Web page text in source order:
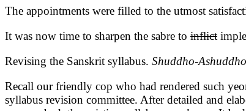
The appointments were filled to the utmost
It was now time to sharpen the sabre to inflict
Revising the Sanskrit syllabus. Shuddho-
Recall our friendly cop who had rendered such
syllabus revision committee. After detailed and